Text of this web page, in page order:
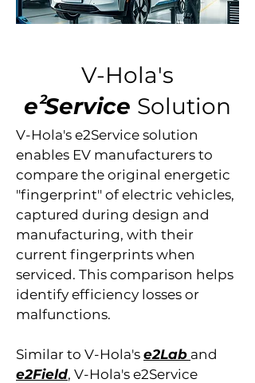
V-Hola's
e Service Solution
2
V-Hola's e2Service solution
enables EV manufacturers to
compare the original energetic
"fingerprint" of electric vehicles,
captured during design and
manufacturing, with their
current fingerprints when
serviced. This comparison helps
identify efficiency losses or
malfunctions.
Similar to V-Hola's e2Lab and
e2Field, V-Hola's e2Service